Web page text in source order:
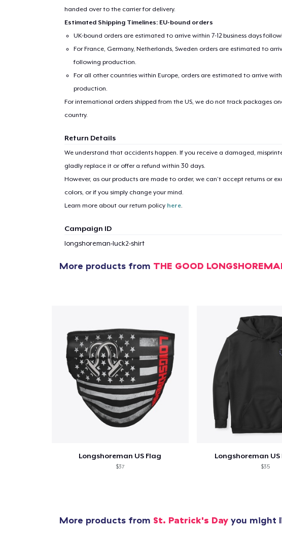
handed over to the carrier for delivery.
Estimated Shipping Timelines: EU-bound orders
UK-bound orders are estimated to arrive within 7-12 business days
For France, Germany, Netherlands, Sweden orders are estimated to
following production.
For all other countries within Europe, orders are estimated to arrive
production.
For international orders shipped from the US, we do not track packages
country.
Return Details
We understand that accidents happen. If you receive a damaged,
gladly replace it or offer a refund within 30 days.
However, as our products are made to order, we can’t accept returns or
colors, or if you simply change your mind.
Learn more about our return policy here.
Campaign ID
longshoreman-luck2-shirt
More products from THE GOOD
Longshoreman US Flag
$37
Longshoreman US
$35
More products from St. Patrick's Day you might
1item added to
Unisex Classic
29,99 US$
Unisex Classic
29,99 US$
Premium V-